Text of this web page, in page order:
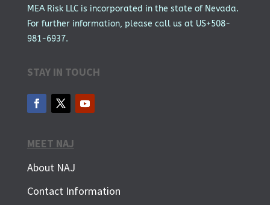
MEA Risk LLC is incorporated in the state of Nevada.
For further information, please call us at US+508-
981-6937.
STAY IN TOUCH
MEET NAJ
About NAJ
Contact Information